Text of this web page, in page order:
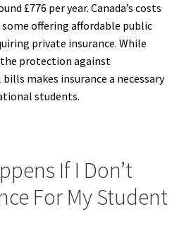
£776 per year. Canada’s costs
offering affordable public
private insurance. While
the protection against
makes insurance a necessary
students.
If I Don’t
For My Student